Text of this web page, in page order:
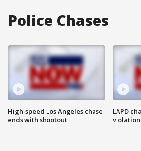
Police Chases
High-speed Los Angeles chase
ends with shootout
LAPD
violation